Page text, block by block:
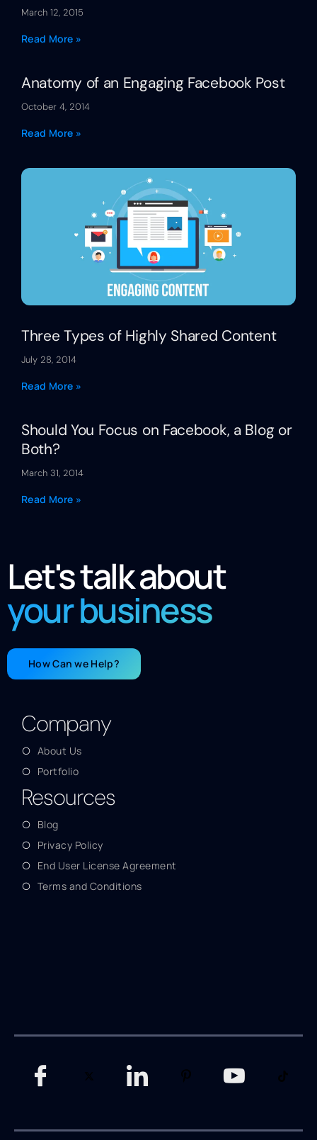
March 12, 2015
Read More »
Anatomy of an Engaging Facebook Post
October 4, 2014
Read More »
Three Types of Highly Shared Content
July 28, 2014
Read More »
Should You Focus on Facebook, a Blog or
Both?
March 31, 2014
Read More »
Let's talk about
your business
How Can we Help?
Company
About Us
Portfolio
Resources
Blog
Privacy Policy
End User License Agreement
Terms and Conditions